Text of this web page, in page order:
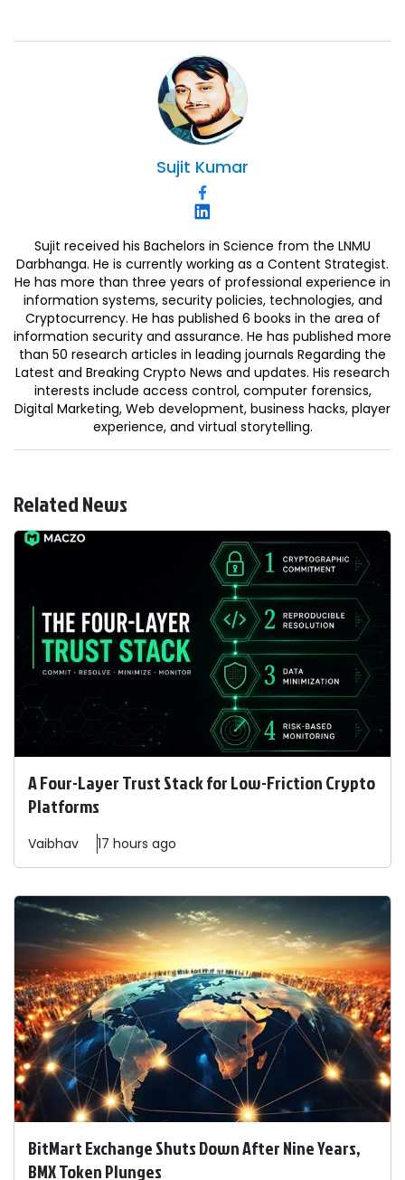
Sujit Kumar
Sujit received his Bachelors in Science from the LNMU
Darbhanga. He is currently working as a Content Strategist.
He has more than three years of professional experience in
information systems, security policies, technologies, and
Cryptocurrency. He has published 6 books in the area of
information security and assurance. He has published more
than 50 research articles in leading journals Regarding the
Latest and Breaking Crypto News and updates. His research
interests include access control, computer forensics,
Digital Marketing, Web development, business hacks, player
experience, and virtual storytelling.
Related News
A Four-Layer Trust Stack for Low-Friction Crypto
Platforms
Vaibhav 17 hours ago
BitMart Exchange Shuts Down After Nine Years,
BMX Token Plunges